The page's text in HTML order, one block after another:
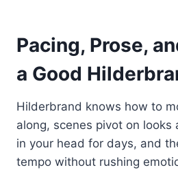
Pacing, Prose,
a Good
Hilderbrand knows how to
along, scenes pivot on looks
in your head for days, and
tempo without rushing